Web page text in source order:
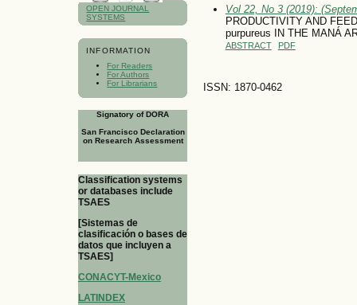
OPEN JOURNAL
SYSTEMS
INFORMATION
For Readers
For Authors
For Librarians
Signatory of DORA
San Francisco Declaration
on Research Assessment
Classification systems
or databases include
TSAES
[Sistemas de
clasificación o bases de
datos que incluyen a
TSAES]
CONACYT-Mexico
LATINDEX
Vol 22, No 3 (2019):
PRODUCTIVITY AND
purpureus IN THE MANÁ
ABSTRACT PDF
ISSN: 1870-0462